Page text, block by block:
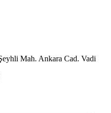
Mah. Ankara Cad. Vadi